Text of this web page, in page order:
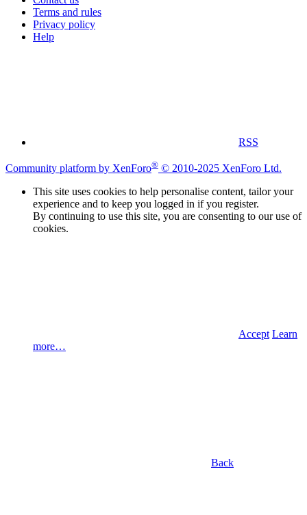
Terms and rules
Privacy policy
Help
RSS
Community platform by XenForo® © 2010-2025 XenForo Ltd.
This site uses cookies to help personalise content, tailor your
experience and to keep you logged in if you register.
By continuing to use this site, you are consenting to our use of
cookies.
Accept Learn
more…
Back